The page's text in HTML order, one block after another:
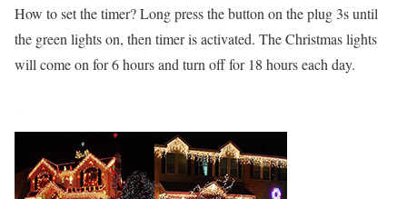
How to set the timer? Long press the button on the plug 3s until
the green lights on, then timer is activated. The Christmas lights
will come on for 6 hours and turn off for 18 hours each day.